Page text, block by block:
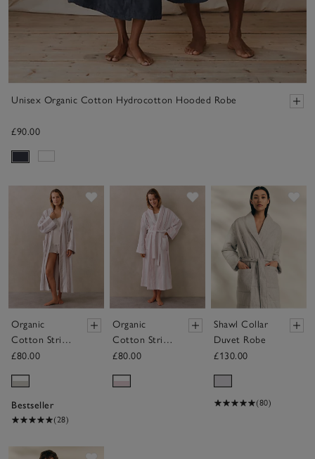
Unisex Organic Cotton Hydrocotton Hooded Robe
£90.00
Organic
Cotton Stripe
Robe
£80.00
Bestseller
(28)
Organic
Cotton Stripe
Robe
£80.00
Shawl Collar
Duvet Robe
£130.00
(80)